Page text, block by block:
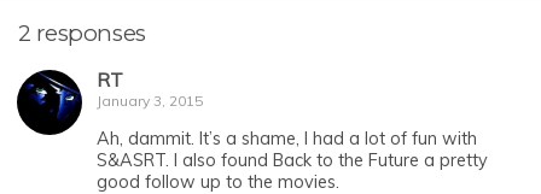
2 responses
RT
January 3, 2015
Ah, dammit. It’s a shame, I had a lot of fun with
S&ASRT. I also found Back to the Future a pretty
good follow up to the movies.